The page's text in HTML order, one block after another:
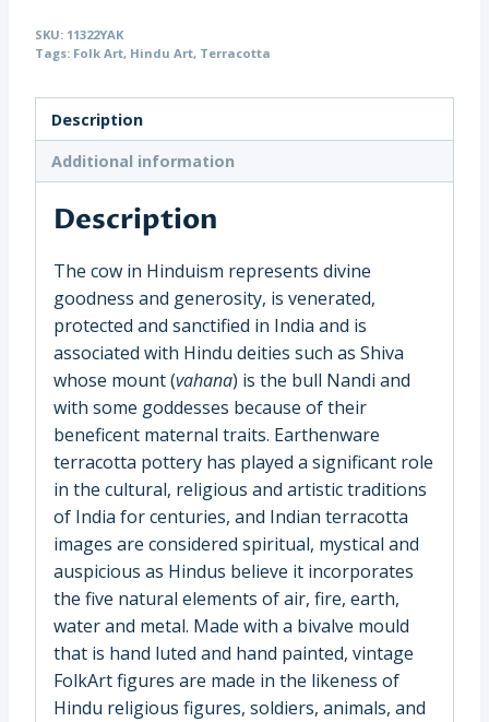
India
(11322)
quantity
SKU: 11322YAK
Tags: Folk Art, Hindu Art, Terracotta
Description
Additional information
Description
The cow in Hinduism represents divine
goodness and generosity, is venerated,
protected and sanctified in India and is
associated with Hindu deities such as Shiva
whose mount (vahana) is the bull Nandi and
with some goddesses because of their
beneficent maternal traits. Earthenware
terracotta pottery has played a significant role
in the cultural, religious and artistic traditions
of India for centuries, and Indian terracotta
images are considered spiritual, mystical and
auspicious as Hindus believe it incorporates
the five natural elements of air, fire, earth,
water and metal. Made with a bivalve mould
that is hand luted and hand painted, vintage
FolkArt figures are made in the likeness of
Hindu religious figures, soldiers, animals, and